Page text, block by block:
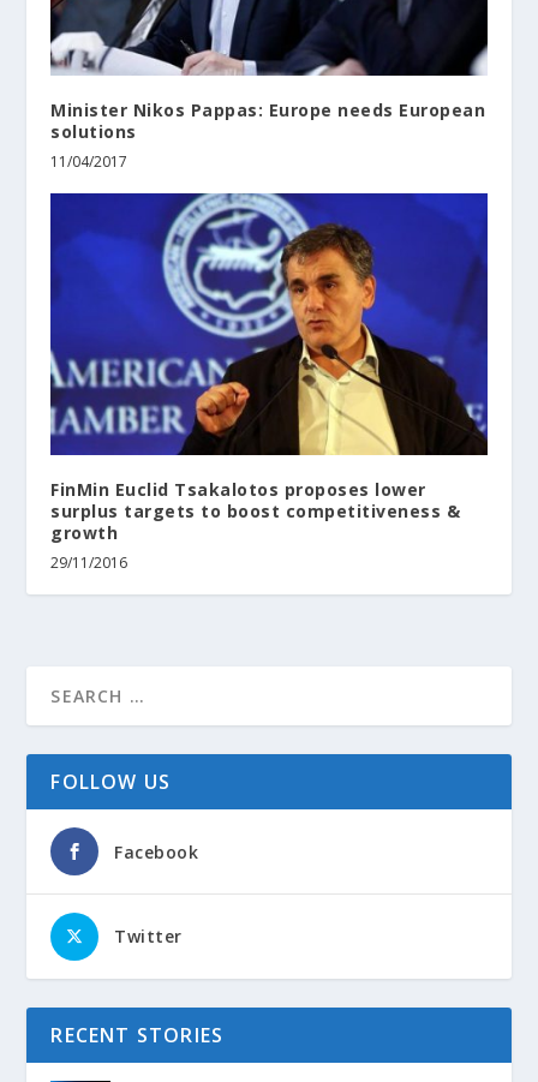
Minister Nikos Pappas: Europe needs European
solutions
11/04/2017
FinMin Euclid Tsakalotos proposes lower
surplus targets to boost competitiveness &
growth
29/11/2016
FOLLOW US
Facebook
Twitter
RECENT STORIES